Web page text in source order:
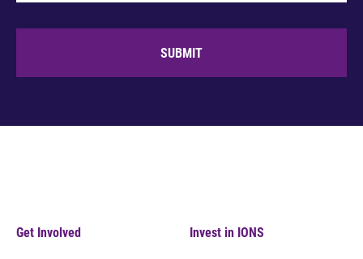
SUBMIT
Get Involved Invest in IONS